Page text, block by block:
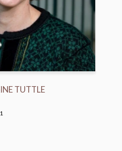
TUTTLE